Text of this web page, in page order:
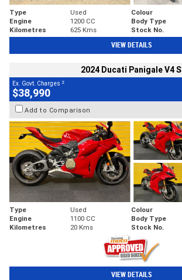
Type Used Colour
Engine
1200 CC Body Type
Kilometres
625 Kms Stock No.
VIEW DETAILS
2024 Ducati Panigale V4 S
Ex. Govt. Charges 2
$38,990
Add to Comparison
Type Used Colour
Engine
1100 CC Body Type
Kilometres
20 Kms Stock No.
VIEW DETAILS